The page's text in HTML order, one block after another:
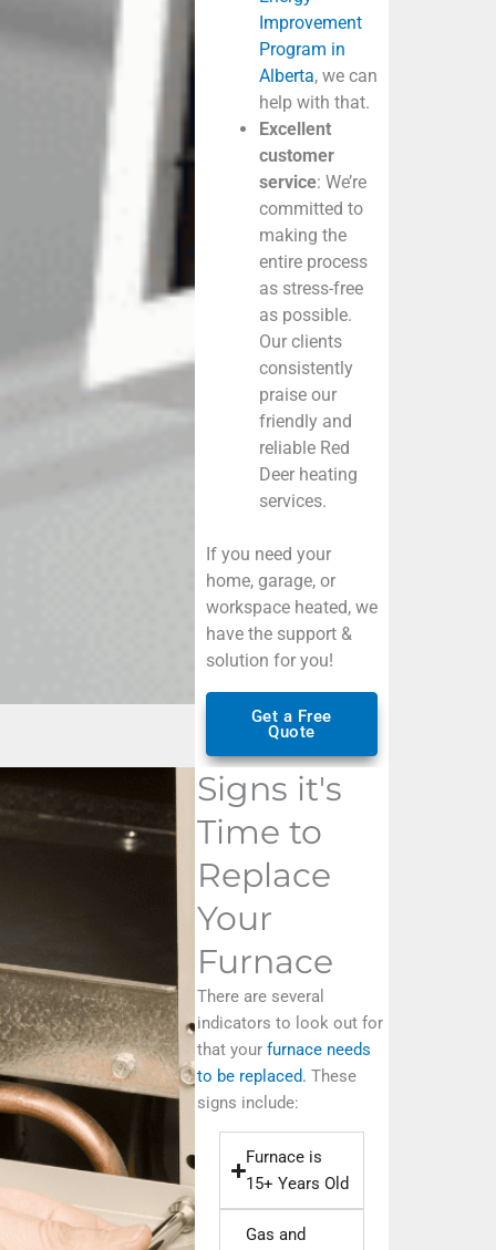
Improvement
Program in
Alberta, we can
help with that.
Excellent
customer
service: We’re
committed to
making the
entire process
as stress-free
as possible.
Our clients
consistently
praise our
friendly and
reliable Red
Deer heating
services.
If you need your
home, garage, or
workspace heated, we
have the support &
solution for you!
Get a Free
Quote
Signs it's
Time to
Replace
Your
Furnace
There are several
indicators to look out for
that your furnace needs
to be replaced. These
signs include:
Furnace is
15+ Years Old
Gas and